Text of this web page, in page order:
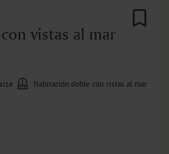
vistas al mar
Habitación doble con vistas al mar